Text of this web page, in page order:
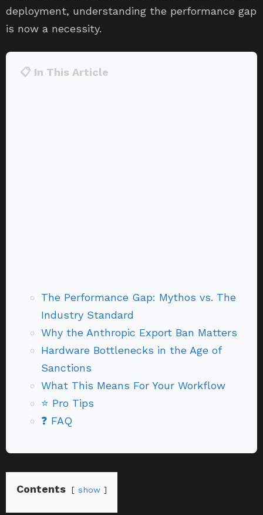
deployment, understanding the performance gap
is now a necessity.
📋 In This Article
The Performance Gap: Mythos vs. The
Industry Standard
Why the Anthropic Export Ban Matters
Hardware Bottlenecks in the Age of
Sanctions
What This Means For Your Workflow
⭐ Pro Tips
❓ FAQ
Contents show